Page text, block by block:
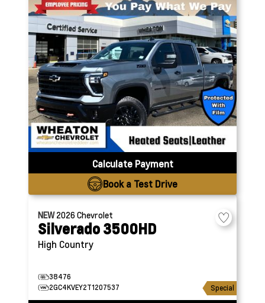
Calculate Payment
Book a Test Drive
NEW2026Chevrolet
Silverado 3500HD
High Country
38476
2GC4KVEY2T1207537
Special